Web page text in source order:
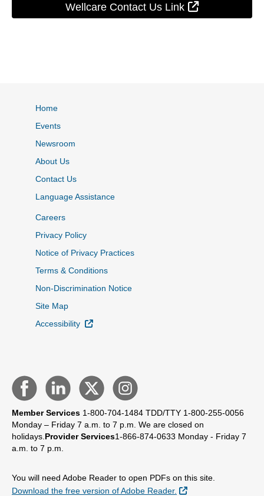
Wellcare Contact Us Link External Link
Home
Events
Newsroom
About Us
Contact Us
Language Assistance
Careers
Privacy Policy
Notice of Privacy Practices
Terms & Conditions
Non-Discrimination Notice
Site Map
Accessibility
External Link
Member Services 1-800-704-1484 TDD/TTY 1-800-255-0056
Monday – Friday 7 a.m. to 7 p.m. We are closed on
holidays. Provider Services1-866-874-0633 Monday - Friday 7
a.m. to 7 p.m.
You will need Adobe Reader to open PDFs on this site.
Download the free version of Adobe Reader.
External Link